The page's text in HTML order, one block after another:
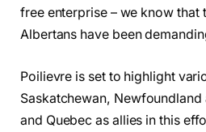
free enterprise – we know that
Albertans have been
Poilievre is set to highlight
Saskatchewan,
and Quebec as allies in this